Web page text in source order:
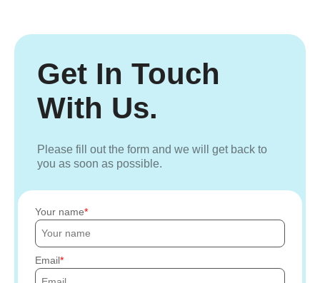
Get In Touch
With Us.
Please fill out the form and we will get back to
you as soon as possible.
Your name
Email